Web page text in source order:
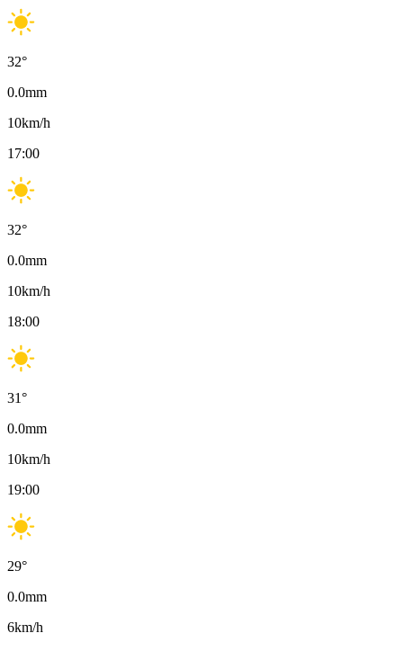
32°
0.0mm
10km/h
17:00
32°
0.0mm
10km/h
18:00
31°
0.0mm
10km/h
19:00
29°
0.0mm
6km/h